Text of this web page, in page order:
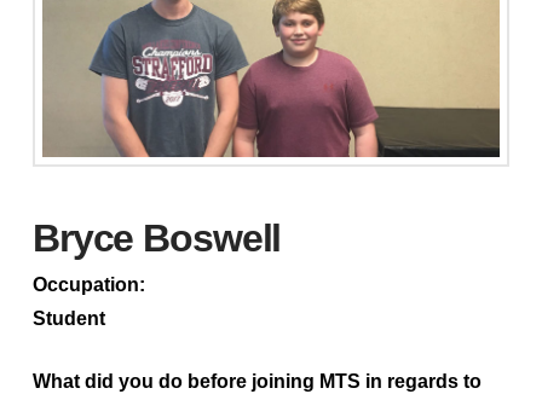
Bryce Boswell
Occupation:
Student
What did you do before joining MTS in regards to